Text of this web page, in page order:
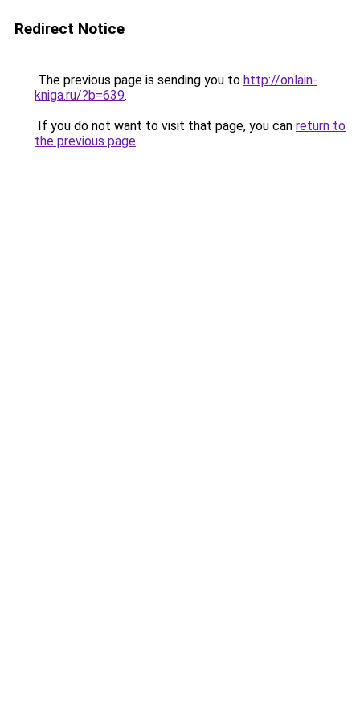
Redirect Notice
The previous page is sending you to http://onlain-
kniga.ru/?b=639.
If you do not want to visit that page, you can return to
the previous page.